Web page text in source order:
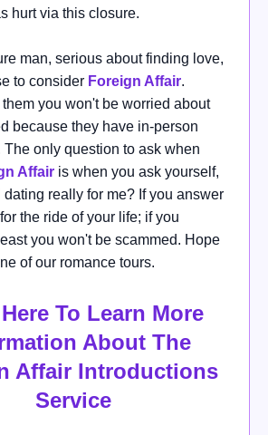
hurt via this closure.
man, serious about finding love,
to consider Foreign Affair.
you won't be worried about
because they have in-person
The only question to ask when
Affair is when you ask yourself,
really for me? If you answer
the ride of your life; if you
you won't be scammed. Hope
of our romance tours.
To Learn More
About The
Affair Introductions
Service